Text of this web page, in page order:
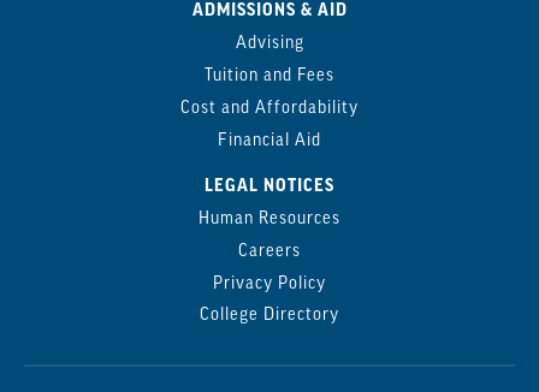
ADMISSIONS & AID
Advising
Tuition and Fees
Cost and Affordability
Financial Aid
LEGAL NOTICES
Human Resources
Careers
Privacy Policy
College Directory